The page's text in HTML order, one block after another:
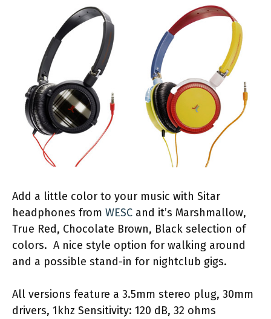
Add a little color to your music with Sitar
headphones from WESC and it’s Marshmallow,
True Red, Chocolate Brown, Black selection of
colors. A nice style option for walking around
and a possible stand-in for nightclub gigs.
All versions feature a 3.5mm stereo plug, 30mm
drivers, 1khz Sensitivity: 120 dB, 32 ohms